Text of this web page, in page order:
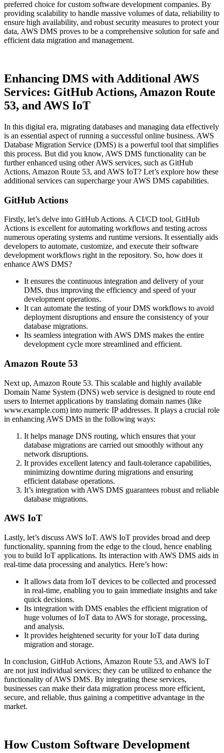
preferred choice for custom software development companies. By
providing scalability to handle massive volumes of data, reliability to
ensure high availability, and robust security measures to protect your
data, AWS DMS proves to be a comprehensive solution for safe and
efficient data migration and management.
Enhancing DMS with Additional AWS
Services: GitHub Actions, Amazon Route
53, and AWS IoT
In this digital era, migrating databases and managing data effectively
is an essential aspect of running a successful online business. AWS
Database Migration Service (DMS) is a powerful tool that simplifies
this process. But did you know, AWS DMS functionality can be
further enhanced using other AWS services, such as GitHub
Actions, Amazon Route 53, and AWS IoT? Let’s explore how these
additional services can supercharge your AWS DMS capabilities.
GitHub Actions
Firstly, let’s delve into GitHub Actions. A CI/CD tool, GitHub
Actions is excellent for automating workflows and testing across
numerous operating systems and runtime versions. It essentially aids
developers to automate, customize, and execute their software
development workflows right in the repository. So, how does it
enhance AWS DMS?
It ensures the continuous integration and delivery of your
DMS, thus improving the efficiency and speed of your
development operations.
It can automate the testing of your DMS workflows to avoid
deployment disruptions and ensure the consistency of your
database migrations.
Its seamless integration with AWS DMS makes the entire
development cycle more streamlined and efficient.
Amazon Route 53
Next up, Amazon Route 53. This scalable and highly available
Domain Name System (DNS) web service is designed to route end
users to Internet applications by translating domain names (like
www.example.com) into numeric IP addresses. It plays a crucial role
in enhancing AWS DMS in the following ways:
It helps manage DNS routing, which ensures that your
database migrations are carried out smoothly without any
network disruptions.
It provides excellent latency and fault-tolerance capabilities,
minimizing downtime during migrations and ensuring
efficient database operations.
It’s integration with AWS DMS guarantees robust and reliable
database migrations.
AWS IoT
Lastly, let’s discuss AWS IoT. AWS IoT provides broad and deep
functionality, spanning from the edge to the cloud, hence enabling
you to build IoT applications. Its interaction with AWS DMS aids in
real-time data processing and analytics. Here’s how:
It allows data from IoT devices to be collected and processed
in real-time, enabling you to gain immediate insights and take
quick decisions.
Its integration with DMS enables the efficient migration of
huge volumes of IoT data to AWS for storage, processing,
and analysis.
It provides heightened security for your IoT data during
migration and storage.
In conclusion, GitHub Actions, Amazon Route 53, and AWS IoT
are not just individual services; they can be utilized to enhance the
functionality of AWS DMS. By integrating these services,
businesses can make their data migration process more efficient,
secure, and reliable, thus gaining a competitive advantage in the
market.
How Custom Software Development